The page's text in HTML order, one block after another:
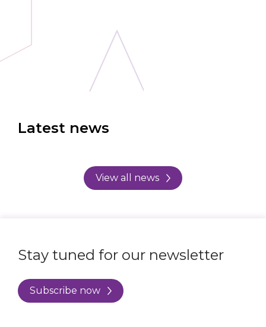
Latest news
View all news
Stay tuned for our newsletter
Subscribe now